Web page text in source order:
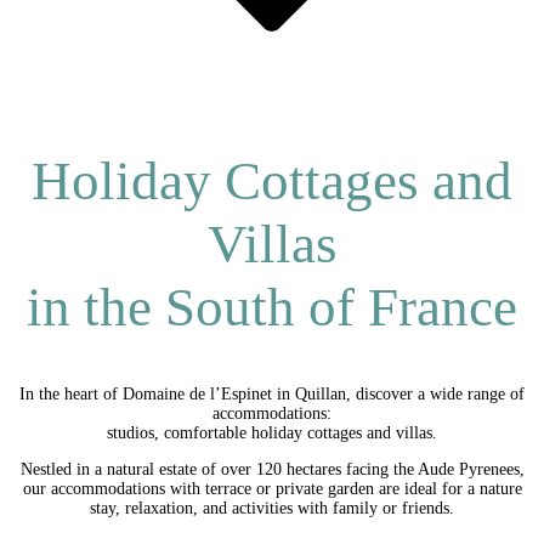
Holiday Cottages and
Villas
in the South of France
In the heart of Domaine de l’Espinet in Quillan, discover a wide range of
accommodations:
studios, comfortable holiday cottages and villas.
Nestled in a natural estate of over 120 hectares facing the Aude Pyrenees,
our accommodations with terrace or private garden are ideal for a nature
stay, relaxation, and activities with family or friends.